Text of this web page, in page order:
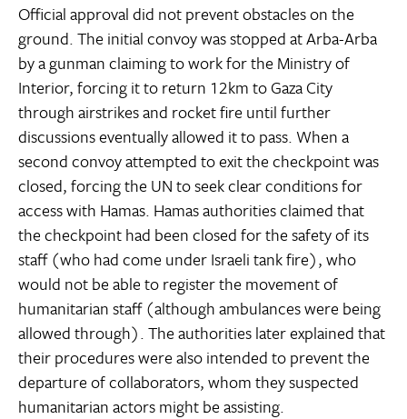
Official approval did not prevent obstacles on the
ground. The initial convoy was stopped at Arba-Arba
by a gunman claiming to work for the Ministry of
Interior, forcing it to return 12km to Gaza City
through airstrikes and rocket fire until further
discussions eventually allowed it to pass. When a
second convoy attempted to exit the checkpoint was
closed, forcing the UN to seek clear conditions for
access with Hamas. Hamas authorities claimed that
the checkpoint had been closed for the safety of its
staff (who had come under Israeli tank fire), who
would not be able to register the movement of
humanitarian staff (although ambulances were being
allowed through). The authorities later explained that
their procedures were also intended to prevent the
departure of collaborators, whom they suspected
humanitarian actors might be assisting.